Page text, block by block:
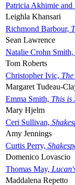
Patricia Akhimie and
Leighla Khansari
Richmond Barbour,
Sean Lawrence
Natalie Crohn Smith,
Tom Roberts
Christopher Ivic,
Margaret Tudeau-
Emma Smith, This is
Mary Hjelm
Ceri Sullivan,
Amy Jennings
Curtis Perry,
Domenico Lovascio
Thomas May,
Maddalena Repetto